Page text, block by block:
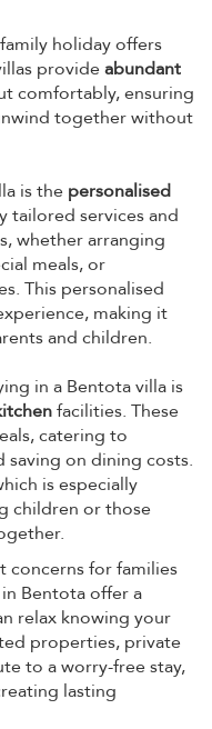
holiday offers
provideabundant
comfortably, ensuring
together without
is the personalised
tailored services and
whether arranging
meals, or
This personalised
making it
and children.
in a Bentota villa is
facilities. These
catering to
saving on dining costs.
is especially
children or those
concerns for families
Bentota offer a
relax knowing your
properties, private
to a worry-free stay,
lasting